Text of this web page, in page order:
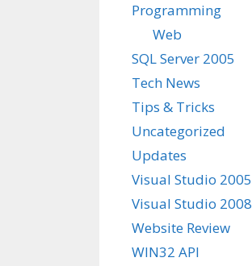
Programming
Web
SQL Server 2005
Tech News
Tips & Tricks
Uncategorized
Updates
Visual Studio 2005
Visual Studio 2008
Website Review
WIN32 API